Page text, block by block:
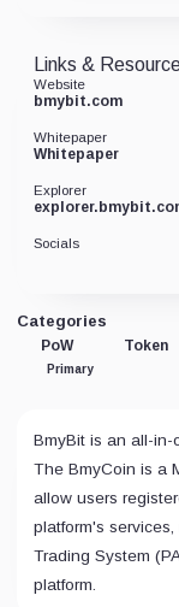
Categories
PoW
Primary
Token
BmyBit is an all-
The BmyCoin is a
allow users
platform's
Trading System
platform.
Links &
Website
bmybit.com
Whitepaper
Whitepaper
Explorer
Socials